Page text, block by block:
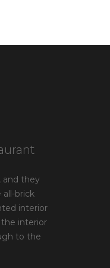
and they
all-brick
interior
interior
to the